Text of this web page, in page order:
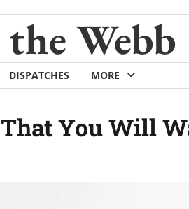
Webb
DISPATCHES MORE
You Will